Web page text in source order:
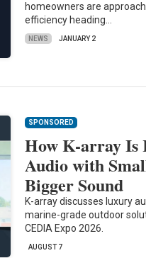
homeowners are
efficiency heading…
NEWS JANUARY 2
SPONSORED
How K-array Is
Audio with
Bigger Sound
K-array discusses luxury
marine-grade outdoor
CEDIA Expo 2026.
AUGUST 7